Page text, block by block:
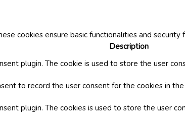
cookies ensure basic functionalities and
Description
plugin. The cookie is used to store the user
to record the user consent for the cookies in
plugin. The cookies is used to store the user